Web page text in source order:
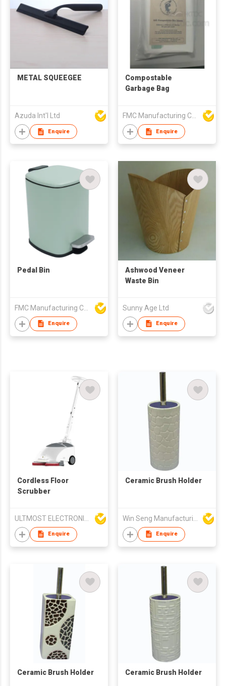
METAL SQUEEGEE
Azuda Int'l Ltd
Enquire
Compostable
Garbage Bag
FMC Manufacturing Co Limited
Enquire
Pedal Bin
Enquire
Ashwood Veneer
Waste Bin
Sunny Age Ltd
Enquire
Cordless Floor
Scrubber
Enquire
Ceramic Brush Holder
Enquire
Ceramic Brush Holder Ceramic Brush Holder